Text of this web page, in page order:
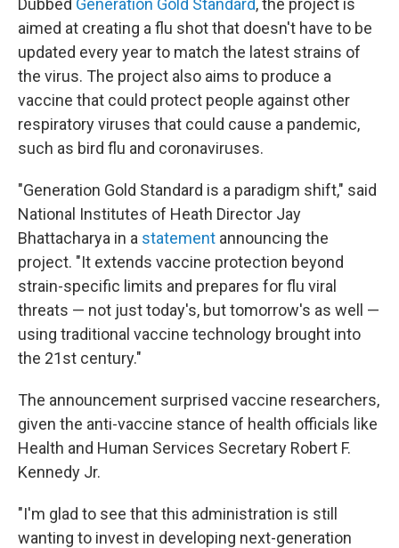
Dubbed Generation Gold Standard, the project is
aimed at creating a flu shot that doesn't have to be
updated every year to match the latest strains of
the virus. The project also aims to produce a
vaccine that could protect people against other
respiratory viruses that could cause a pandemic,
such as bird flu and coronaviruses.
"Generation Gold Standard is a paradigm shift," said
National Institutes of Heath Director Jay
Bhattacharya in a statement announcing the
project. "It extends vaccine protection beyond
strain-specific limits and prepares for flu viral
threats — not just today's, but tomorrow's as well —
using traditional vaccine technology brought into
the 21st century."
The announcement surprised vaccine researchers,
given the anti-vaccine stance of health officials like
Health and Human Services Secretary Robert F.
Kennedy Jr.
"I'm glad to see that this administration is still
wanting to invest in developing next-generation